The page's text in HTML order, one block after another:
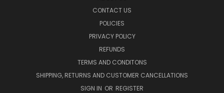
CONTACT US
POLICIES
PRIVACY POLICY
REFUNDS
TERMS AND CONDITONS
SHIPPING, RETURNS AND CUSTOMER CANCELLATIONS
SIGN IN OR REGISTER